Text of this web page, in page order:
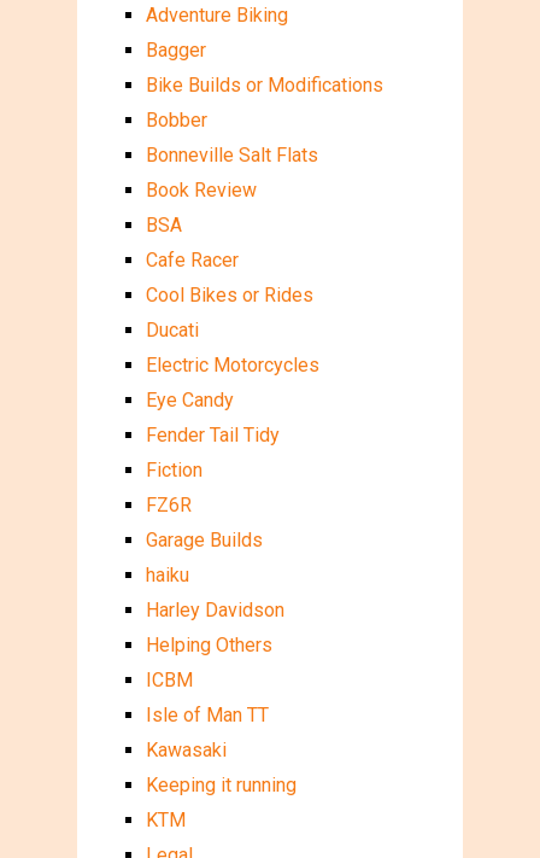
Adventure Biking
Bagger
Bike Builds or Modifications
Bobber
Bonneville Salt Flats
Book Review
BSA
Cafe Racer
Cool Bikes or Rides
Ducati
Electric Motorcycles
Eye Candy
Fender Tail Tidy
Fiction
FZ6R
Garage Builds
haiku
Harley Davidson
Helping Others
ICBM
Isle of Man TT
Kawasaki
Keeping it running
KTM